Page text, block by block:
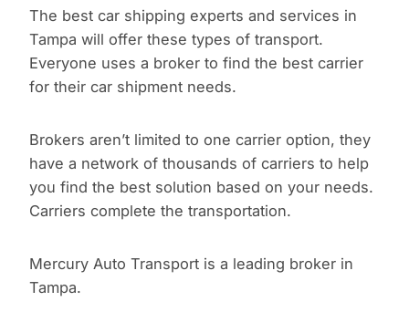
The best car shipping experts and services in
Tampa will offer these types of transport.
Everyone uses a broker to find the best carrier
for their car shipment needs.
Brokers aren’t limited to one carrier option, they
have a network of thousands of carriers to help
you find the best solution based on your needs.
Carriers complete the transportation.
Mercury Auto Transport is a leading broker in
Tampa.